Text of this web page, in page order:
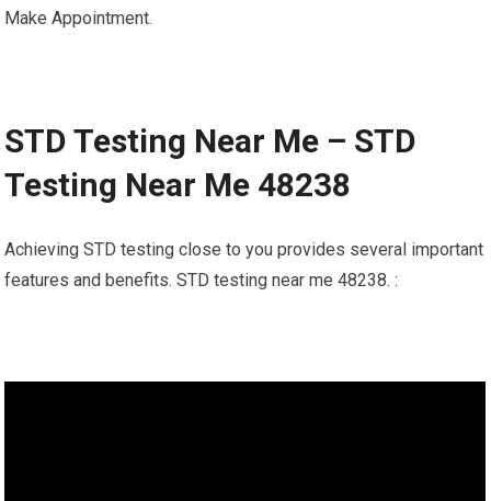
Make Appointment.
STD Testing Near Me – STD
Testing Near Me 48238
Achieving STD testing close to you provides several important
features and benefits. STD testing near me 48238. :